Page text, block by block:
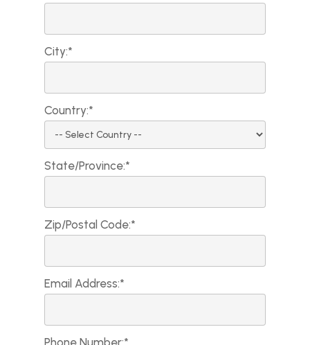
City:*
Country:*
State/Province:*
Zip/Postal Code:*
Email Address:*
Phone Number:*